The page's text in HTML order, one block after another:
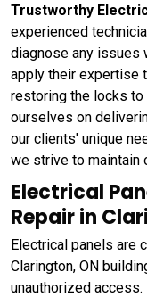
Trustworthy
experienced
diagnose any issues
apply their expertise
restoring the locks
ourselves on
our clients' unique
we strive to maintain
Electrical
Repair in
Electrical panels are
Clarington, ON
unauthorized